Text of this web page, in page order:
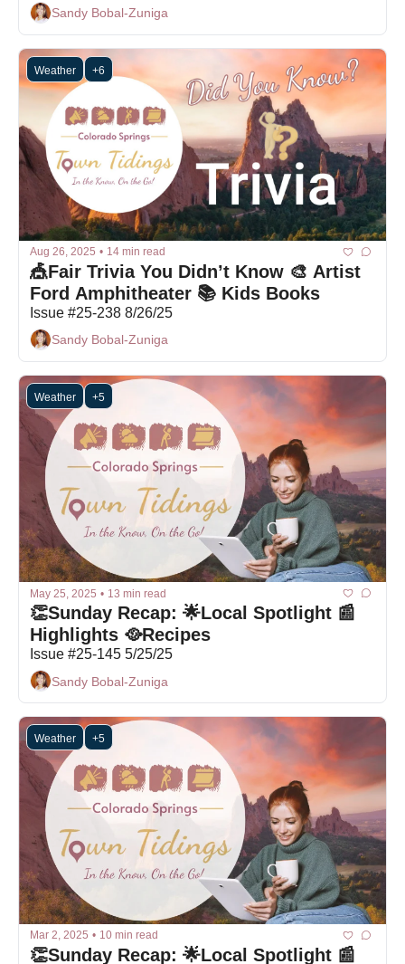
Sandy Bobal-Zuniga
Weather +6
Aug 26, 2025 • 14 min read
🎪Fair Trivia You Didn’t Know 🎨 Artist
Ford Amphitheater 📚 Kids Books
Issue #25-238 8/26/25
Sandy Bobal-Zuniga
Weather +5
May 25, 2025 • 13 min read
👏Sunday Recap: 🌟Local Spotlight 📰
Highlights 🥘Recipes
Issue #25-145 5/25/25
Sandy Bobal-Zuniga
Weather +5
Mar 2, 2025 • 10 min read
👏Sunday Recap: 🌟Local Spotlight 📰